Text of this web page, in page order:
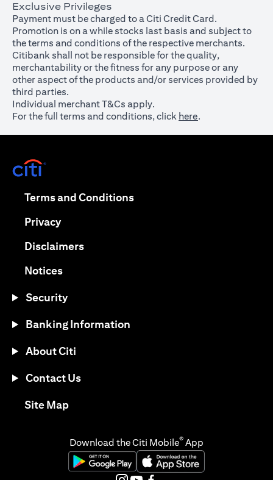
Exclusive Privileges
Payment must be charged to a Citi Credit Card.
Promotion is on a while stocks last basis and subject to
the terms and conditions of the respective merchants.
Citibank shall not be responsible for the quality,
merchantability or the fitness for any purpose or any
other aspect of the products and/or services provided by
third parties.
Individual merchant T&Cs apply.
For the full terms and conditions, click here.
Terms and Conditions(opens in a new tab)
Privacy(opens in a new tab)
Disclaimers(opens in a new tab)
Notices(opens in a new tab)
Security
Banking Information
About Citi
Contact Us
Site Map(opens in a new tab)
Download the Citi Mobile® App